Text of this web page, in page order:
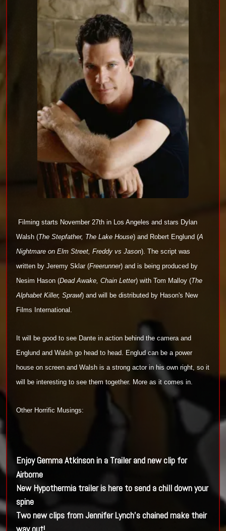
Filming starts November 27th in Los Angeles and stars Dylan
Walsh (The Stepfather, The Lake House) and Robert Englund (A
Nightmare on Elm Street, Freddy vs Jason). The script was
written by Jeremy Sklar (Freerunner) and is being produced by
Nesim Hason (Dead Awake, Chain Letter) with Tom Malloy (The
Alphabet Killer, Sprawl) and will be distributed by Hason's New
Films International.
It will be good to see Dante in action behind the camera and
Englund and Walsh go head to head. Engludcan be a power
house on screen and Walsh is a strong actor in his own right, so it
will be interesting to see them together. More as it comes in.
Other Horrific Musings:
Enjoy Gemma Atkinson in a Trailer and new clip for
Airborne
New Hypothermia trailer is here to send a chill down your
spine
Two new clips from Jennifer Lynch's chained make their